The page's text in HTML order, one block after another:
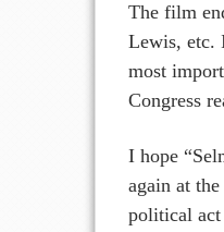
The film
Lewis, etc.
most
Congress
I hope
again at
political